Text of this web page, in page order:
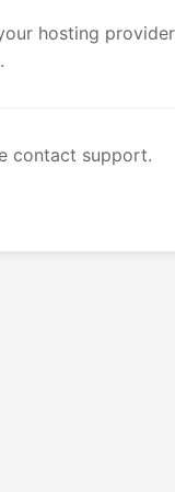
hosting
contact support.